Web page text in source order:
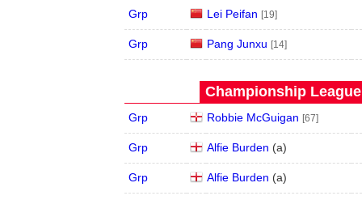
Grp Lei Peifan [19]
Grp Pang Junxu [14]
Championship
Grp Robbie McGuigan [67]
Grp Alfie Burden (a)
Grp Alfie Burden (a)